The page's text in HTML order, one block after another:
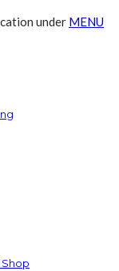
under MENU